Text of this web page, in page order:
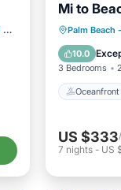
2.80 mi to center
Mi to
Palm Beach
10.0
3 Bedrooms
Oceanfront
Ocean
US $333
7 nights- US